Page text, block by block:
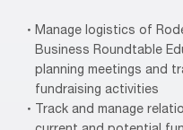
Manage logistics of
Business Roundtable
planning meetings and
fundraising activities
Track and manage